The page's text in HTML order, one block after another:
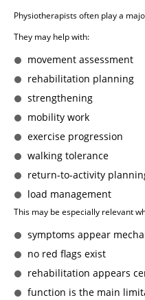
Physiotherapists often play a
They may help with:
movement assessment
rehabilitation planning
strengthening
mobility work
exercise progression
walking tolerance
return-to-activity
load management
This may be especially relevant
symptoms appear
no red flags exist
rehabilitation appears
function is the main